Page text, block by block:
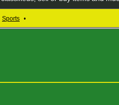
Sports •